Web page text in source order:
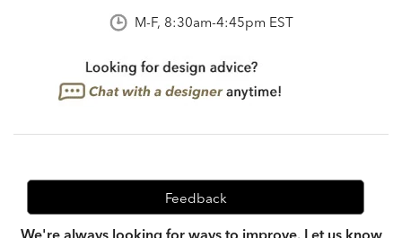
M-F, 8:30am-4:45pm EST
Feedback